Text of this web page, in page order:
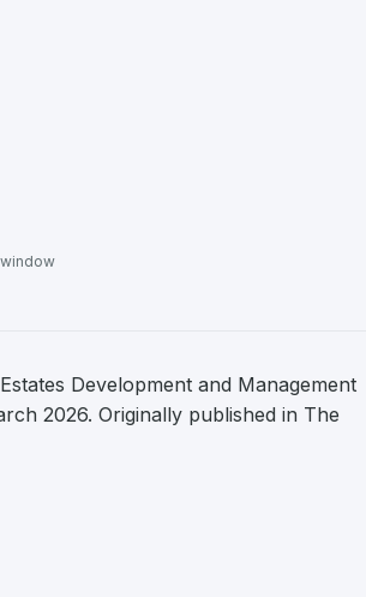
Development and Management
2026. Originally published in The